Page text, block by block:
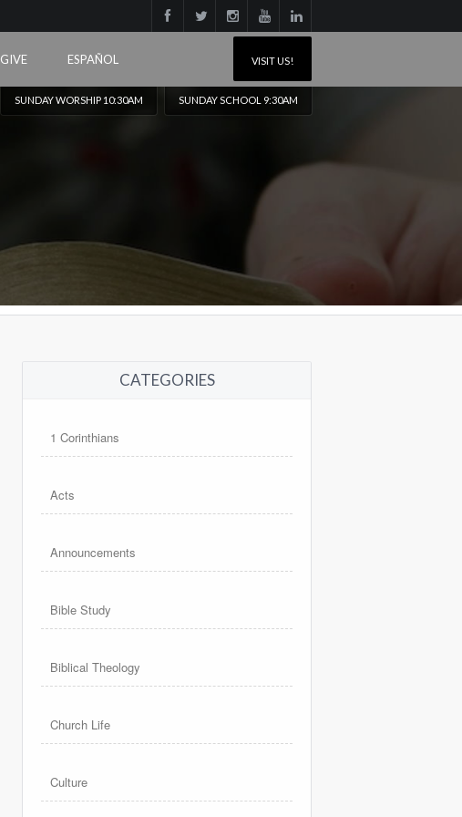
VISIT US!
GIVE ESPAÑOL
SUNDAY WORSHIP 10:30AM SUNDAY SCHOOL 9:30AM
CATEGORIES
1 Corinthians
Acts
Announcements
Bible Study
Biblical Theology
Church Life
Culture